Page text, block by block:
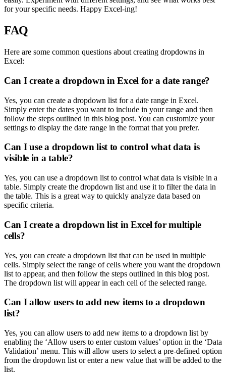
for your specific needs. Happy Excel-ing!
FAQ
Here are some common questions about creating dropdowns in
Excel:
Can I create a dropdown in Excel for a date range?
Yes, you can create a dropdown list for a date range in Excel.
Simply enter the dates you want to include in your range and then
follow the steps outlined in this blog post. You can customize your
settings to display the date range in the format that you prefer.
Can I use a dropdown list to control what data is
visible in a table?
Yes, you can use a dropdown list to control what data is visible in a
table. Simply create the dropdown list and use it to filter the data in
the table. This is a great way to quickly analyze data based on
specific criteria.
Can I create a dropdown list in Excel for multiple
cells?
Yes, you can create a dropdown list that can be used in multiple
cells. Simply select the range of cells where you want the dropdown
list to appear, and then follow the steps outlined in this blog post.
The dropdown list will appear in each cell of the selected range.
Can I allow users to add new items to a dropdown
list?
Yes, you can allow users to add new items to a dropdown list by
enabling the ‘Allow users to enter custom values’ option in the ‘Data
Validation’ menu. This will allow users to select a pre-defined option
from the dropdown list or enter a new value that will be added to the
list.